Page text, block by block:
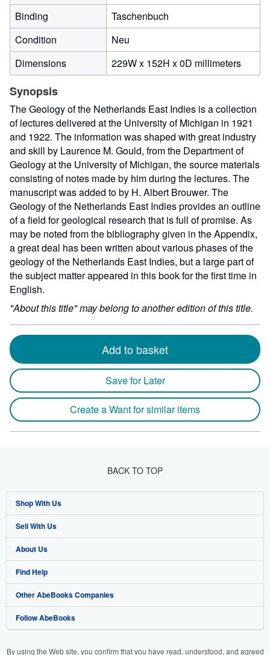
Binding
Taschenbuch
Condition
Neu
Dimensions
229W x 152H x 0D millimeters229
152
height
by
0
Synopsis
The Geology of the Netherlands East Indies is a collection
of lectures delivered at the University of Michigan in 1921
and 1922. The information was shaped with great industry
and skill by Laurence M. Gould, from the Department of
Geology at the University of Michigan, the source materials
consisting of notes made by him during the lectures. The
manuscript was added to by H. Albert Brouwer. The
Geology of the Netherlands East Indies provides an outline
of a field for geological research that is full of promise. As
may be noted from the bibliography given in the Appendix,
a great deal has been written about various phases of the
geology of the Netherlands East Indies, but a large part of
the subject matter appeared in this book for the first time in
English.
"About this title" may belong to another edition of this title.
Add to basket
Save for Later
Create a Want for similar items
BACK TO TOP
Shop With Us
Advanced Search
Browse Collections
My Account
My Orders
View Basket
Sell With Us
Start Selling
Join Our Affiliate Programme
Book Buyback
Refer a seller
About Us
About AbeBooks
Media
Careers
Find Help
Help
Customer Service
Other AbeBooks Companies
AbeBooks.com
Follow AbeBooks
By using the Web site, you confirm that you have read, understood, and agreed